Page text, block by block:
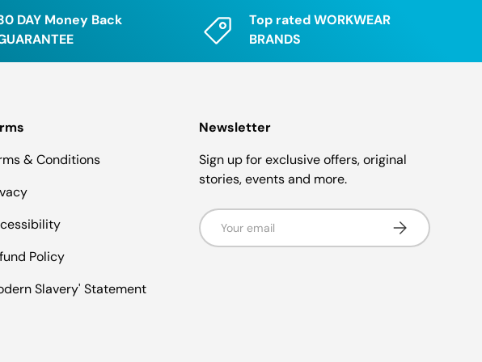
DAY Money Back
Top rated WORKWEAR
BRANDS
& Conditions
Policy
Slavery' Statement
Newsletter
Sign up for exclusive offers, original
stories, events and more.
Email Subscribe